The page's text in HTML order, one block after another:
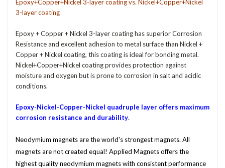
Epoxy+Copper+Nickel 3-layer coating vs. Nickel+Copper+Nickel
3-layer coating
Epoxy + Copper + Nickel 3-layer coating has superior Corrosion
Resistance and excellent adhesion to metal surface than Nickel +
Copper + Nickel coating, this coating is ideal for bonding metal.
Nickel+Copper+Nickel coating provides protection against
moisture and oxygen but is prone to corrosion in salt and acidic
conditions.
Epoxy-Nickel-Copper-Nickel quadruple layer offers maximum
corrosion resistance and durability.
Neodymium magnets are the world's strongest magnets. All
magnets are not created equal! Applied Magnets offers the
highest quality neodymium magnets with consistent performance